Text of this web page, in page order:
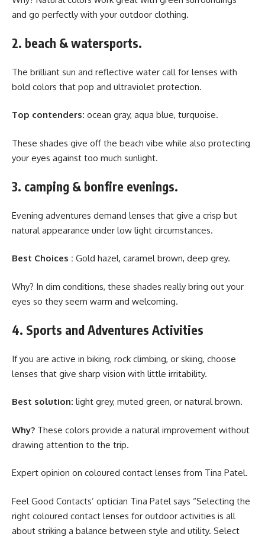
and go perfectly with your outdoor clothing.
2. beach & watersports.
The brilliant sun and reflective water call for lenses with
bold colors that pop and ultraviolet protection.
Top contenders: ocean gray, aqua blue, turquoise.
These shades give off the beach vibe while also protecting
your eyes against too much sunlight.
3. camping & bonfire evenings.
Evening adventures demand lenses that give a crisp but
natural appearance under low light circumstances.
Best Choices : Gold hazel, caramel brown, deep grey.
Why? In dim conditions, these shades really bring out your
eyes so they seem warm and welcoming.
4. Sports and Adventures Activities
If you are active in biking, rock climbing, or skiing, choose
lenses that give sharp vision with little irritability.
Best solution: light grey, muted green, or natural brown.
Why? These colors provide a natural improvement without
drawing attention to the trip.
Expert opinion on coloured contact lenses from Tina Patel.
Feel Good Contacts’ optician Tina Patel says “Selecting the
right coloured contact lenses for outdoor activities is all
about striking a balance between style and utility. Select